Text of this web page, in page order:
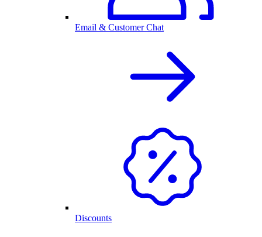
Email & Customer Chat
Discounts